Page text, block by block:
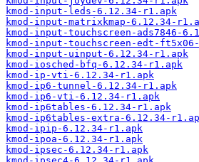
kmod-input-leds-6.12.34-r1.apk
kmod-input-matrixkmap-6.12.34-
kmod-input-touchscreen-ads7846-
kmod-input-touchscreen-edt-
kmod-input-uinput-6.12.34-r1.apk
kmod-iosched-bfq-6.12.34-r1.apk
kmod-ip-vti-6.12.34-r1.apk
kmod-ip6-tunnel-6.12.34-r1.apk
kmod-ip6-vti-6.12.34-r1.apk
kmod-ip6tables-6.12.34-r1.apk
kmod-ip6tables-extra-6.12.34-
kmod-ipip-6.12.34-r1.apk
kmod-ipoa-6.12.34-r1.apk
kmod-ipsec-6.12.34-r1.apk